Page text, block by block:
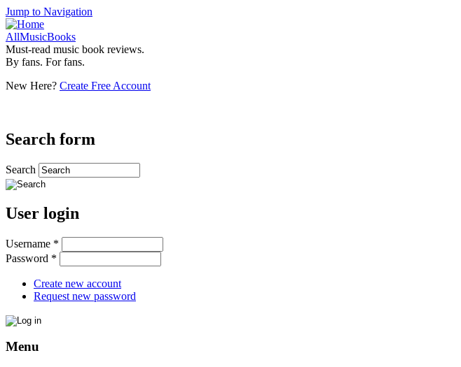
Jump to Navigation
AllMusicBooks
Must-read music book reviews.
By fans. For fans.
New Here? Create Free Account
Search form
Search
User login
Username *
Password *
Create new account
Request new password
Menu